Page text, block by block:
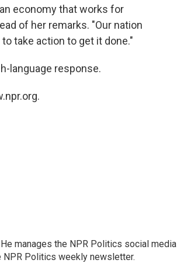
economy that works for
of her remarks. "Our nation
take action to get it done."
language response.
manages the NPR Politics social media
Politics weekly newsletter.